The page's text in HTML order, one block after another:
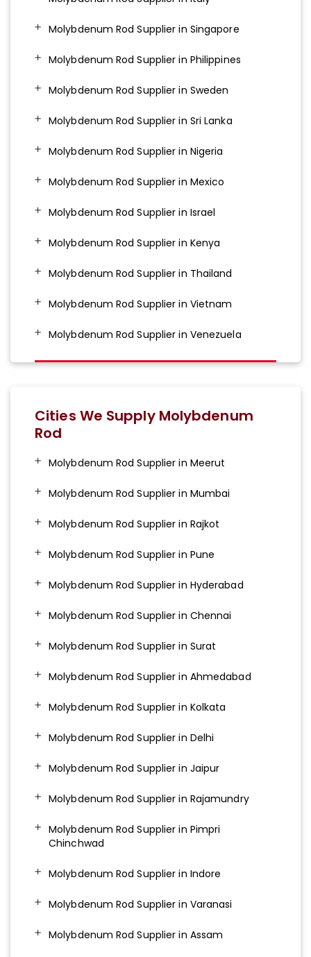
Molybdenum Rod Supplier in Singapore
Molybdenum Rod Supplier in Philippines
Molybdenum Rod Supplier in Sweden
Molybdenum Rod Supplier in Sri Lanka
Molybdenum Rod Supplier in Nigeria
Molybdenum Rod Supplier in Mexico
Molybdenum Rod Supplier in Israel
Molybdenum Rod Supplier in Kenya
Molybdenum Rod Supplier in Thailand
Molybdenum Rod Supplier in Vietnam
Molybdenum Rod Supplier in Venezuela
Cities We Supply Molybdenum
Rod
Molybdenum Rod Supplier in Meerut
Molybdenum Rod Supplier in Mumbai
Molybdenum Rod Supplier in Rajkot
Molybdenum Rod Supplier in Pune
Molybdenum Rod Supplier in Hyderabad
Molybdenum Rod Supplier in Chennai
Molybdenum Rod Supplier in Surat
Molybdenum Rod Supplier in Ahmedabad
Molybdenum Rod Supplier in Kolkata
Molybdenum Rod Supplier in Delhi
Molybdenum Rod Supplier in Jaipur
Molybdenum Rod Supplier in Rajamundry
Molybdenum Rod Supplier in Pimpri
Chinchwad
Molybdenum Rod Supplier in Indore
Molybdenum Rod Supplier in Varanasi
Molybdenum Rod Supplier in Assam